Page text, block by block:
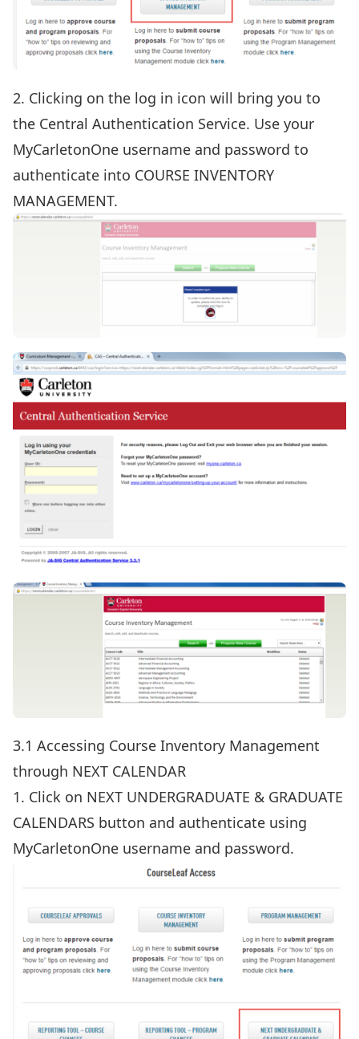
2. Clicking on the log in icon will bring you to
the Central Authentication Service. Use your
MyCarletonOne username and password to
authenticate into COURSE INVENTORY
MANAGEMENT.
3.1 Accessing Course Inventory Management
through NEXT CALENDAR
1. Click on NEXT UNDERGRADUATE & GRADUATE
CALENDARS button and authenticate using
MyCarletonOne username and password.